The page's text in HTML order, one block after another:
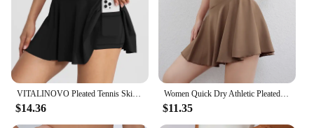
$14.36
Women Quick Dry Athletic Pleated Tennis Shorts Running Workout Yogo Sports Golf Skirts
$11.35